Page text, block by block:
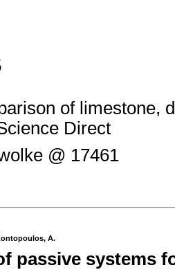
of limestone,
Direct
@ 17461
A.
passive systems